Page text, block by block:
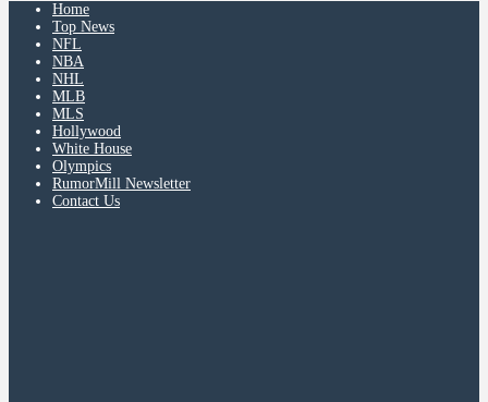
Home
Top News
NFL
NBA
NHL
MLB
MLS
Hollywood
White House
Olympics
RumorMill Newsletter
Contact Us